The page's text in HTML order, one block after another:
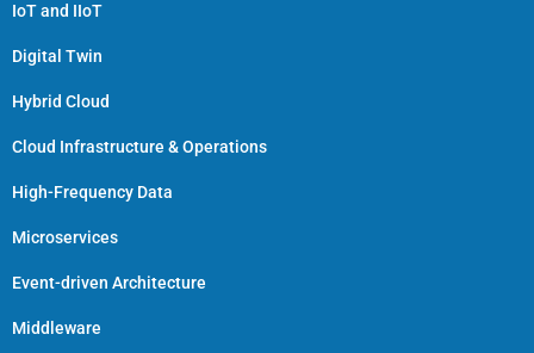
IoT and IIoT
Digital Twin
Hybrid Cloud
Cloud Infrastructure & Operations
High-Frequency Data
Microservices
Event-driven Architecture
Middleware